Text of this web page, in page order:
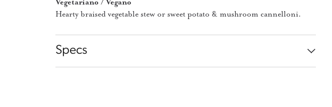
Vegetariano / Vegano
Hearty braised vegetable stew or sweet potato & mushroom cannelloni.
Specs